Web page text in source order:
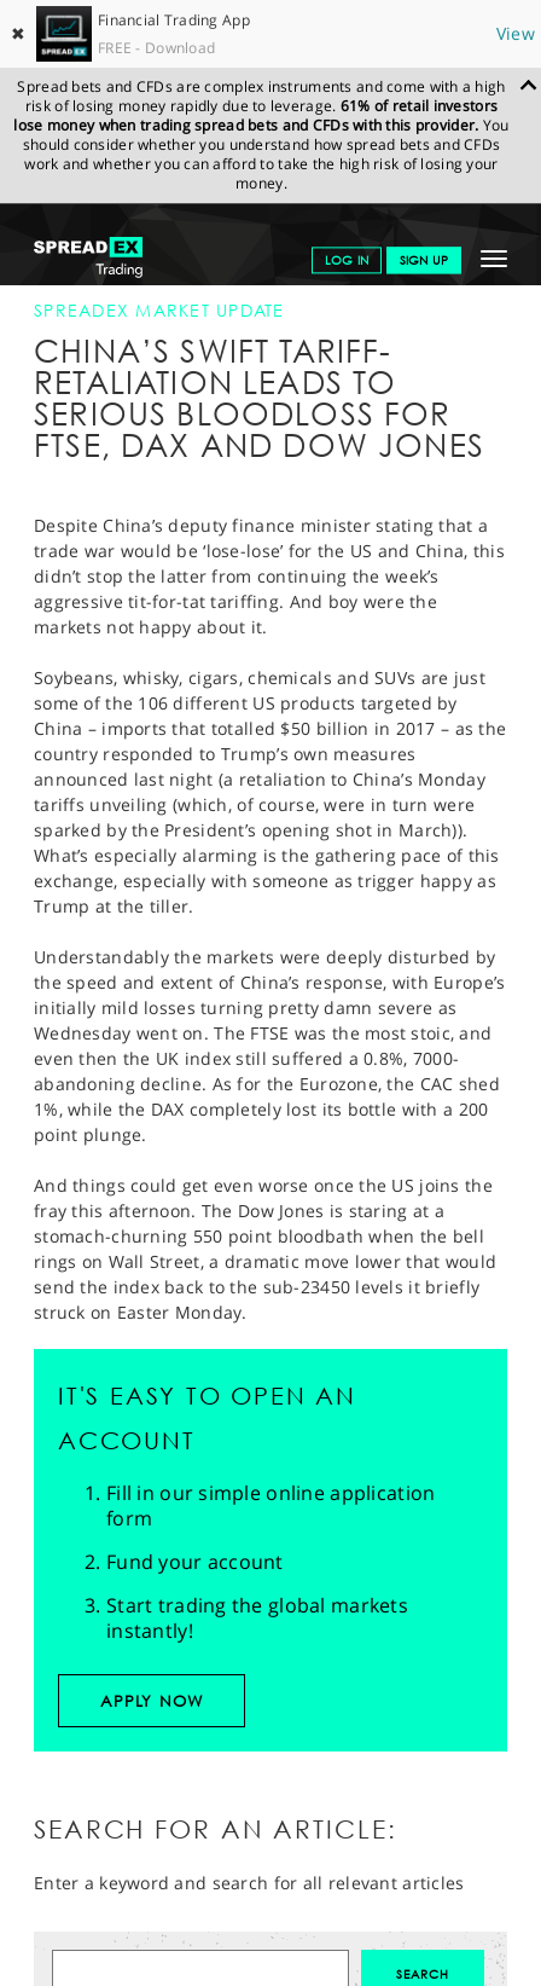
✖
Financial Trading App
FREE - Download
View
Spread bets and CFDs are complex instruments and come with a high
risk of losing money rapidly due to leverage. 61% of retail investors
lose money when trading spread bets and CFDs with this provider. You
should consider whether you understand how spread bets and CFDs
work and whether you can afford to take the high risk of losing your
money.
Toggle
LOG IN SIGN UP
GET STARTED
NEWS & ANALYSIS
LEARN TO TRADE
MARKETS
SPORTS
HELP
SPREADEX.COM NEWS & ANALYSIS
SPREADEX
MARKET UPDATE
SPREADEX MARKET UPDATE
CHINA’S SWIFT TARIFF-
RETALIATION LEADS TO
SERIOUS BLOODLOSS FOR
FTSE, DAX AND DOW JONES
Despite China’s deputy finance minister stating that a
trade war would be ‘lose-lose’ for the US and China, this
didn’t stop the latter from continuing the week’s
aggressive tit-for-tat tariffing. And boy were the
markets not happy about it.
Soybeans, whisky, cigars, chemicals and SUVs are just
some of the 106 different US products targeted by
China – imports that totalled $50 billion in 2017 – as the
country responded to Trump’s own measures
announced last night (a retaliation to China’s Monday
tariffs unveiling (which, of course, were in turn were
sparked by the President’s opening shot in March)).
What’s especially alarming is the gathering pace of this
exchange, especially with someone as trigger happy as
Trump at the tiller.
Understandably the markets were deeply disturbed by
the speed and extent of China’s response, with Europe’s
initially mild losses turning pretty damn severe as
Wednesday went on. The FTSE was the most stoic, and
even then the UK index still suffered a 0.8%, 7000-
abandoning decline. As for the Eurozone, the CAC shed
1%, while the DAX completely lost its bottle with a 200
point plunge.
And things could get even worse once the US joins the
fray this afternoon. The Dow Jones is staring at a
stomach-churning 550 point bloodbath when the bell
rings on Wall Street, a dramatic move lower that would
send the index back to the sub-23450 levels it briefly
struck on Easter Monday.
IT'S EASY TO OPEN AN
ACCOUNT
Fill in our simple online application
form
Fund your account
Start trading the global markets
instantly!
APPLY NOW
SEARCH FOR AN ARTICLE:
Enter a keyword and search for all relevant articles